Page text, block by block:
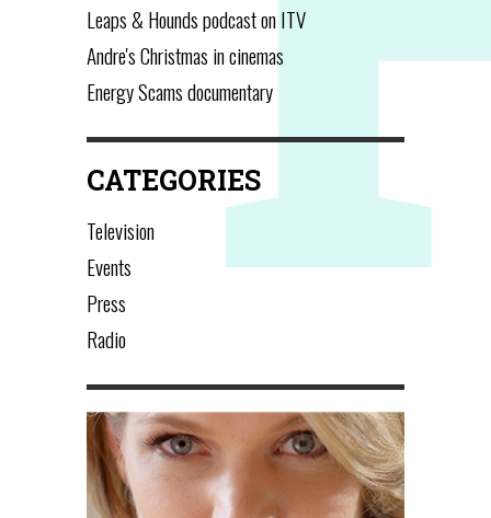
Leaps & Hounds podcast on ITV
Andre's Christmas in cinemas
Energy Scams documentary
CATEGORIES
Television
Events
Press
Radio